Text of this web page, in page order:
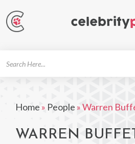
Home » People »Warren
WARREN